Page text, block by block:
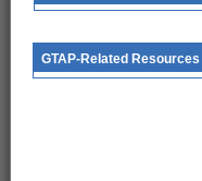
GTAP-Related Resources